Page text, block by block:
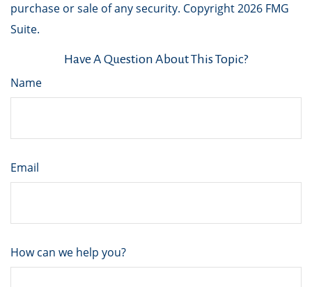
purchase or sale of any security. Copyright2026 FMG
Suite.
Have A Question About This Topic?
Name
Email
How can we help you?